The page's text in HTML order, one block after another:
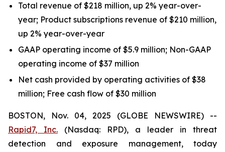
Total revenue of $218 million, up 2% year-over-
year; Product subscriptions revenue of $210 million,
up 2% year-over-year
GAAP operating income of $5.9 million; Non-GAAP
operating income of $37 million
Net cash provided by operating activities of $38
million; Free cash flow of $30 million
BOSTON, Nov. 04, 2025 (GLOBE NEWSWIRE) --
Rapid7, Inc. (Nasdaq: RPD), a leader in threat
detection and exposure management, today